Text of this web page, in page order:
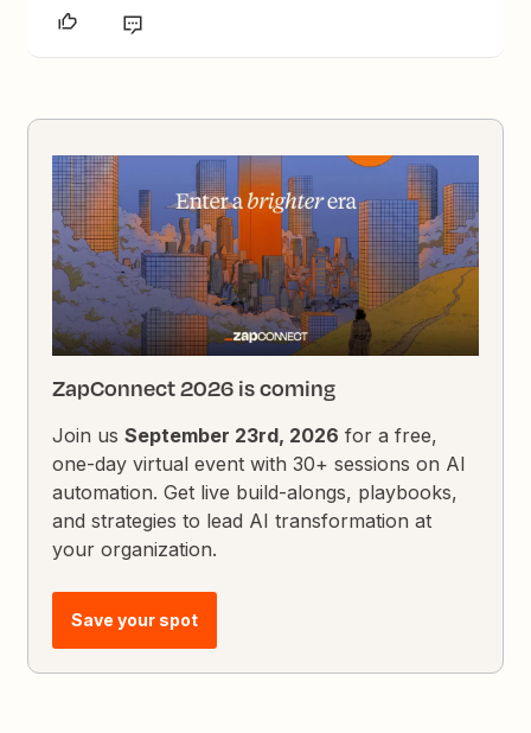
ZapConnect 2026 is coming
Join usSeptember 23rd, 2026 for a free,
one-day virtual event with 30+ sessions on AI
automation. Get live build-alongs, playbooks,
and strategies to lead AI transformation at
your organization.
Save your spot